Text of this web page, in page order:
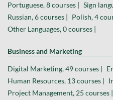
Portuguese, 8 courses |
Sign
Russian, 6 courses |
Polish, 4
Other Languages, 0 courses |
Business and Marketing
Digital Marketing, 49 courses |
Human Resources, 13 courses |
Project Management, 25 courses |